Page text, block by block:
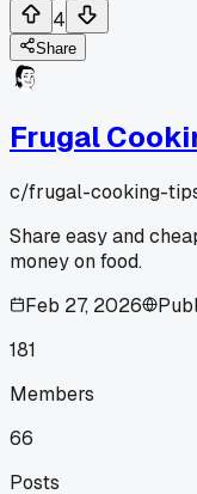
4
Share
Frugal
c/frugal-cooking-
Share easy and
money on food.
Feb 27, 2026
181
Members
66
Posts